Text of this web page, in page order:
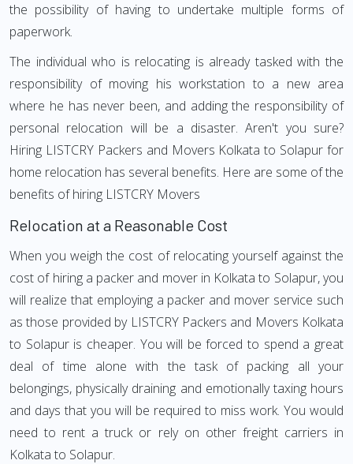
the possibility of having to undertake multiple forms of
paperwork.
The individual who is relocating is already tasked with the
responsibility of moving his workstation to a new area
where he has never been, and adding the responsibility of
personal relocation will be a disaster. Aren't you sure?
Hiring LISTCRY Packers and Movers Kolkata to Solapur for
home relocation has several benefits. Here are some of the
benefits of hiring LISTCRY Movers
Relocation at a Reasonable Cost
When you weigh the cost of relocating yourself against the
cost of hiring a packer and mover in Kolkata to Solapur, you
will realize that employing a packer and mover service such
as those provided by LISTCRY Packers and Movers Kolkata
to Solapur is cheaper. You will be forced to spend a great
deal of time alone with the task of packing all your
belongings, physically draining and emotionally taxing hours
and days that you will be required to miss work. You would
need to rent a truck or rely on other freight carriers in
Kolkata to Solapur.